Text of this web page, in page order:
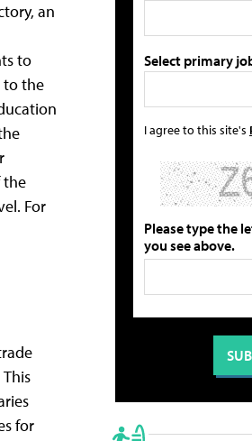
an
to
to the
the
For
for
Select primary
I agree to this site's
Please type the
you see above.